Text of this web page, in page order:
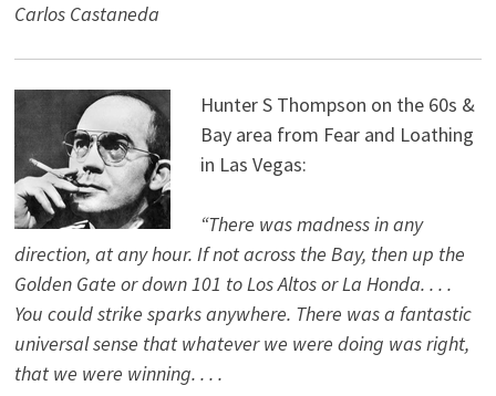
Carlos Castaneda
Hunter S Thompson on the 60s &
Bay area from Fear and Loathing
in Las Vegas:
“There was madness in any
direction, at any hour. If not across the Bay, then up the
Golden Gate or down 101 to Los Altos or La Honda. . . .
You could strike sparks anywhere. There was a fantastic
universal sense that whatever we were doing was right,
that we were winning. . . .